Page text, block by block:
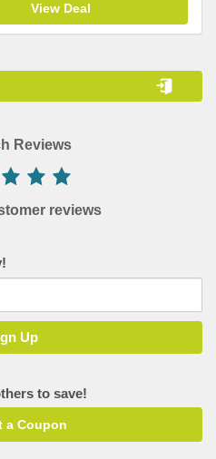
View Deal
Reviews
reviews
to save!
a Coupon